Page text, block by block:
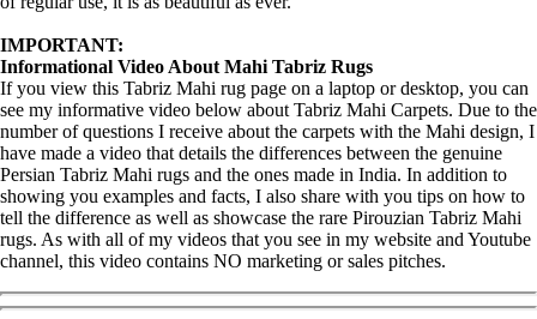
IMPORTANT:
Informational Video About Mahi Tabriz Rugs
If you view this Tabriz Mahi rug page on a laptop or desktop, you can
see my informative video below about Tabriz Mahi Carpets. Due to the
number of questions I receive about the carpets with the Mahi design, I
have made a video that details the differences between the genuine
Persian Tabriz Mahi rugs and the ones made in India. In addition to
showing you examples and facts, I also share with you tips on how to
tell the difference as well as showcase the rare Pirouzian Tabriz Mahi
rugs. As with all of my videos that you see in my website and Youtube
channel, this video contains NO marketing or sales pitches.